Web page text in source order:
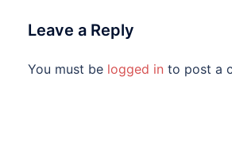
Leave a Reply
You must be logged in to post a